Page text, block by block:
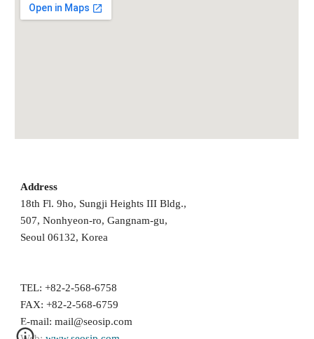
Address
18th Fl. 9ho, Sungji Heights III Bldg.,
507, Nonhyeon-ro, Gangnam-gu,
Seoul 06132, Korea
TEL: +82-2-568-6758
FAX: +82-2-568-6759
E-mail: mail@seosip.com